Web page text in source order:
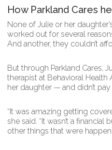
How Parkland Cares
None of Julie or her
worked out for several
And another, they couldn’t
But through Parkland Cares,
therapist at Behavioral
her daughter — and didn’t
“It was amazing getting
she said. “It wasn’t a
other things that were